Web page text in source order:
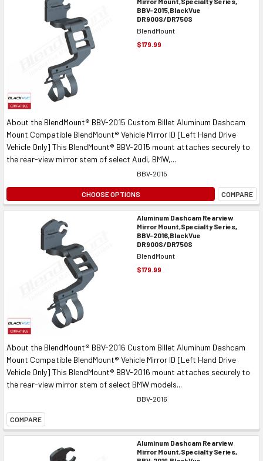
BBV-2015,BlackVue
DR900S/DR750S
BlendMount
$179.99
About the BlendMount® BBV-2015 Custom Billet Aluminum Dashcam
Mount Compatible BlendMount® Vehicle Mirror ID [Left Hand Drive
Vehicle Only] This BlendMount® BBV-2015 mount attaches securely to
the rear-view mirror stem of select Audi, BMW,...
BBV-2015
CHOOSE OPTIONS COMPARE
Aluminum Dashcam Rearview
Mirror Mount,Specialty Series,
BBV-2016,BlackVue
DR900S/DR750S
BlendMount
$179.99
About the BlendMount® BBV-2016 Custom Billet Aluminum Dashcam
Mount Compatible BlendMount® Vehicle Mirror ID [Left Hand Drive
Vehicle Only] This BlendMount® BBV-2016 mount attaches securely to
the rear-view mirror stem of select BMW models...
BBV-2016
COMPARE
Aluminum Dashcam Rearview
Mirror Mount,Specialty Series,